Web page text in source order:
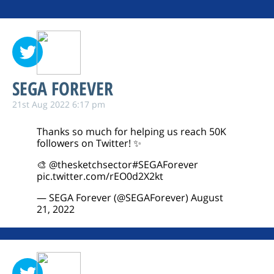
SEGA FOREVER
21st Aug 2022 6:17 pm
Thanks so much for helping us reach 50K
followers on Twitter! ✨
🎨 @thesketchsector#SEGAForever
pic.twitter.com/rEO0d2X2kt
— SEGA Forever (@SEGAForever) August
21, 2022